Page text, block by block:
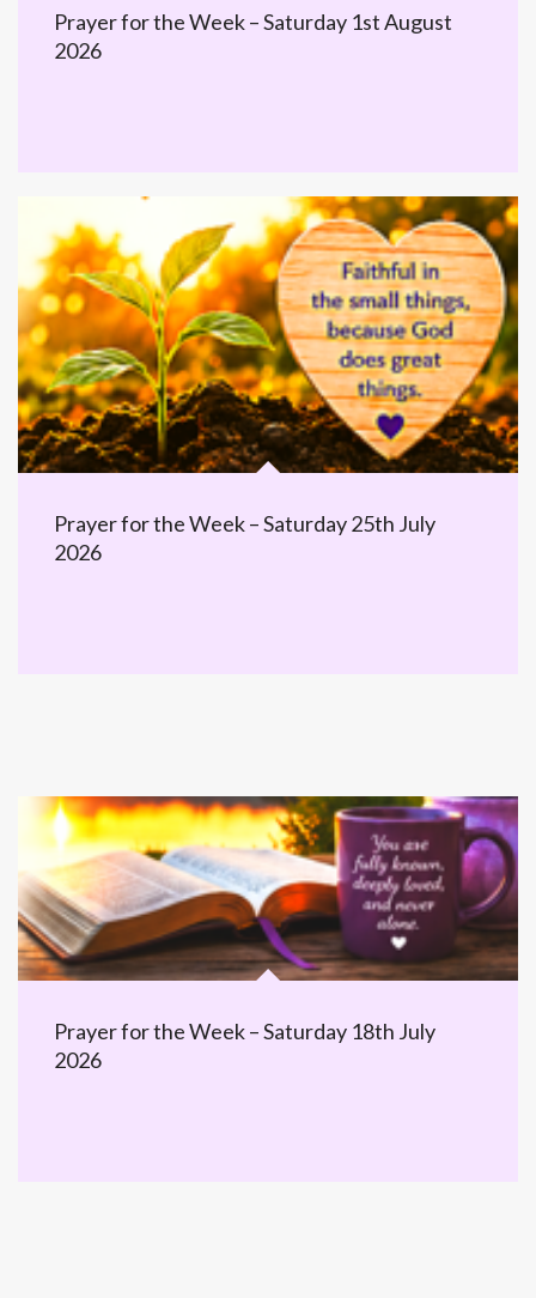
Prayer for the Week – Saturday 1st August
2026
Prayer for the Week – Saturday 25th July
2026
Prayer for the Week – Saturday 18th July
2026